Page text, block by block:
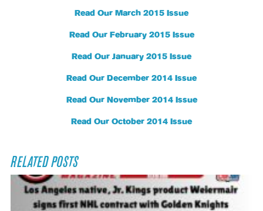
Read Our March 2015 Issue
Read Our February 2015 Issue
Read Our January 2015 Issue
Read Our December 2014 Issue
Read Our November 2014 Issue
Read Our October 2014 Issue
RELATED POSTS